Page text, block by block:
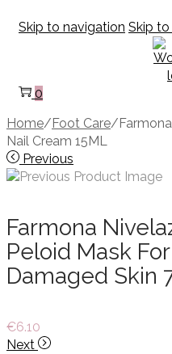
Skip to navigation Skip
0
Home/Foot Care/
Nail Cream 15ML
Previous
Farmona
Peloid Mask
Damaged Skin
€6.10
Next